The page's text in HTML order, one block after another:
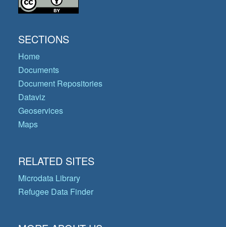
SECTIONS
Home
Documents
Document Repositories
Dataviz
Geoservices
Maps
RELATED SITES
Microdata Library
Refugee Data Finder